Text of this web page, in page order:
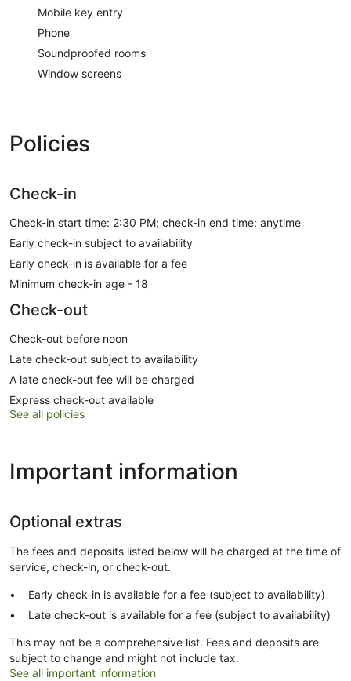
Mobile key entry
Phone
Soundproofed rooms
Window screens
Policies
Check-in
Check-in start time: 2:30 PM; check-in end time: anytime
Early check-in subject to availability
Early check-in is available for a fee
Minimum check-in age - 18
Check-out
Check-out before noon
Late check-out subject to availability
A late check-out fee will be charged
Express check-out available
See all policies
Important information
Optional extras
The fees and deposits listed below will be charged at the time of
service, check-in, or check-out.
Early check-in is available for a fee (subject to availability)
Late check-out is available for a fee (subject to availability)
This may not be a comprehensive list. Fees and deposits are
subject to change and might not include tax.
See all important information